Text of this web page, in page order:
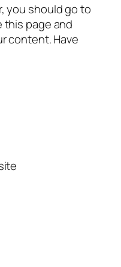
you should go to
page and
content. Have